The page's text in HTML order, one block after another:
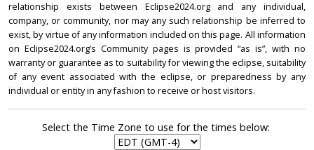
relationship exists between Eclipse2024.org and any individual,
company, or community, nor may any such relationship be inferred to
exist, by virtue of any information included on this page. All information
on Eclipse2024.org’s Community pages is provided “as is”, with no
warranty or guarantee as to suitability for viewing the eclipse, suitability
of any event associated with the eclipse, or preparedness by any
individual or entity in any fashion to receive or host visitors.
Select the Time Zone to use for the times below: